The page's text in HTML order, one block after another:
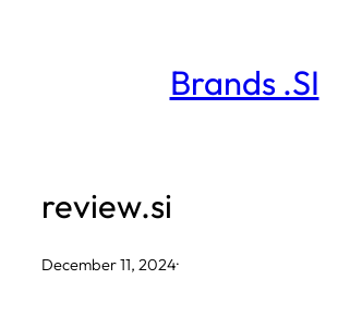
Brands .SI
review.si
December 11, 2024·